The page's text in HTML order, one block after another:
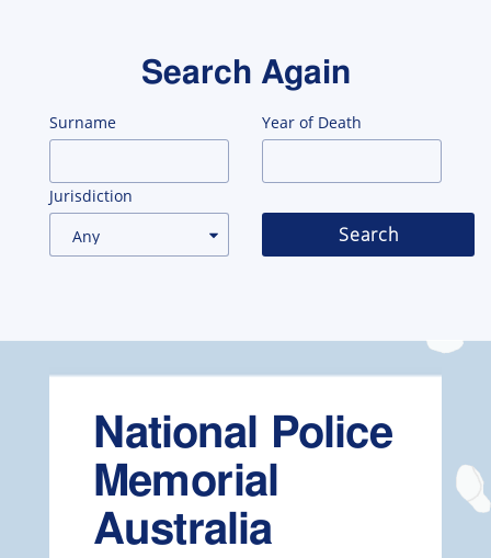
Search Again
Surname Year of Death
Jurisdiction
Search
National Police
Memorial
Australia